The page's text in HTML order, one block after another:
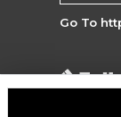
Go To